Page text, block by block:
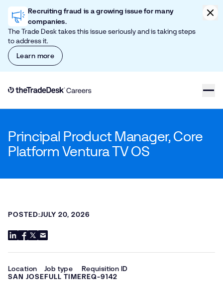
Skip to content
Recruiting fraud is a growing issue for many
companies.
The Trade Desk takes this issue seriously and is taking steps
to address it.
Learn more
Link to The Trade Desk Home Page
Principal Product Manager, Core
Platform Ventura TV OS
POSTED:JULY 20, 2026
Location
SAN JOSE
Job type
FULL TIME
Requisition ID
REQ-9142